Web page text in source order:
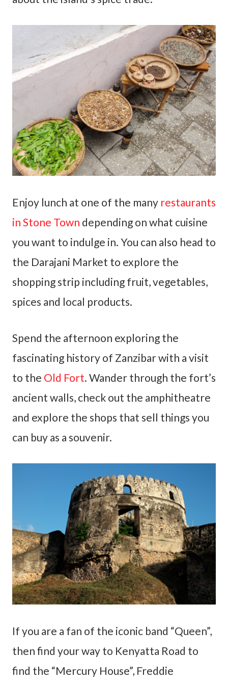
Enjoy lunch at one of the many restaurants
in Stone Town depending on what cuisine
you want to indulge in. You can also head to
the Darajani Market to explore the
shopping strip including fruit, vegetables,
spices and local products.
Spend the afternoon exploring the
fascinating history of Zanzibar with a visit
to the Old Fort. Wander through the fort’s
ancient walls, check out the amphitheatre
and explore the shops that sell things you
can buy as a souvenir.
If you are a fan of the iconic band “Queen”,
then find your way to Kenyatta Road to
find the “Mercury House”, Freddie